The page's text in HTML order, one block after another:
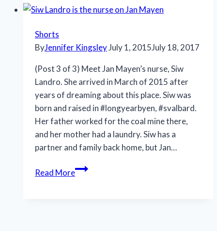
Shorts
ByJennifer KingsleyJuly 1, 2015July 18, 2017
(Post 3 of 3) Meet Jan Mayen’s nurse, Siw
Landro. She arrived in March of 2015 after
years of dreaming about this place. Siw was
born and raised in #longyearbyen, #svalbard.
Her father worked for the coal mine there,
and her mother had a laundry. Siw has a
partner and family back home, but Jan…
Read More